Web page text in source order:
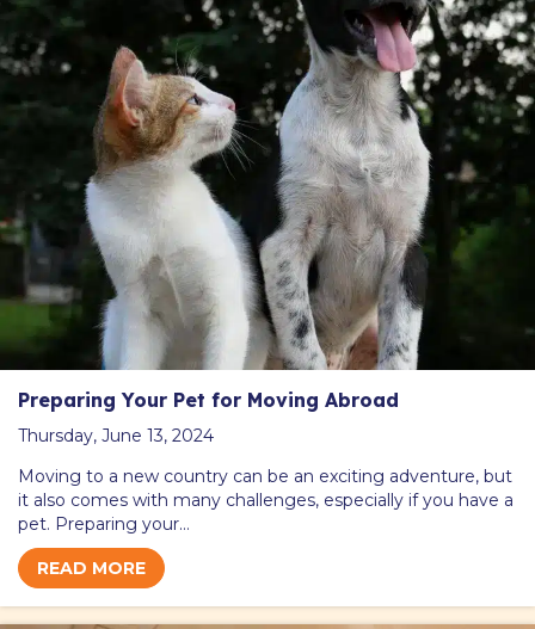
Preparing Your Pet for Moving Abroad
Thursday, June 13, 2024
Moving to a new country can be an exciting adventure, but
it also comes with many challenges, especially if you have a
pet. Preparing your…
READ MORE